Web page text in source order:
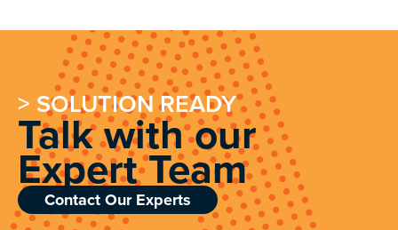
> SOLUTION READY
Talk with our
Expert Team
Contact Our Experts